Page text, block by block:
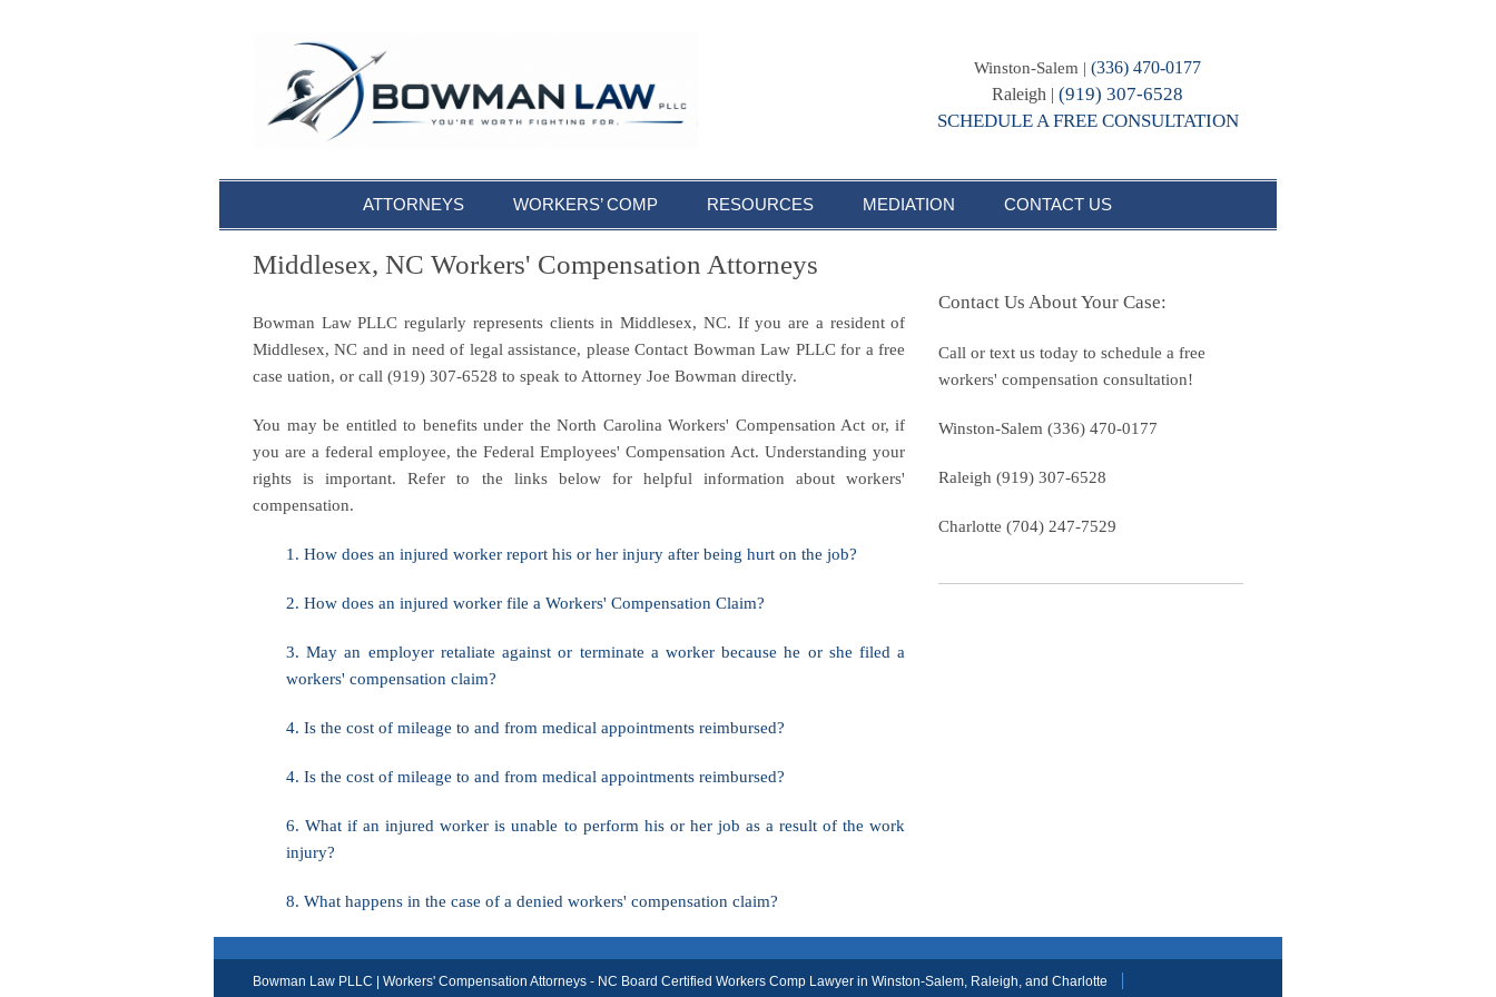
Winston-Salem | (336) 470-0177
Raleigh | (919) 307-6528
SCHEDULE A FREE CONSULTATION
ATTORNEYS WORKERS’ COMP RESOURCES MEDIATION CONTACT US
Middlesex, NC Workers' Compensation Attorneys
Bowman Law PLLC regularly represents clients in Middlesex, NC. If you are a resident of
Middlesex, NC and in need of legal assistance, please Contact Bowman Law PLLC for a free
case uation, or call (919) 307-6528 to speak to Attorney Joe Bowman directly.
You may be entitled to benefits under the North Carolina Workers' Compensation Act or, if
you are a federal employee, the Federal Employees' Compensation Act. Understanding your
rights is important. Refer to the links below for helpful information about workers'
compensation.
1. How does an injured worker report his or her injury after being hurt on the job?
2. How does an injured worker file a Workers' Compensation Claim?
3. May an employer retaliate against or terminate a worker because he or she filed a
workers' compensation claim?
4. Is the cost of mileage to and from medical appointments reimbursed?
4. Is the cost of mileage to and from medical appointments reimbursed?
6. What if an injured worker is unable to perform his or her job as a result of the work
injury?
8. What happens in the case of a denied workers' compensation claim?
Contact Us About Your Case:
Call or text us today to schedule a free
workers' compensation consultation!
Winston-Salem (336) 470-0177
Raleigh (919) 307-6528
Charlotte (704) 247-7529
Bowman Law PLLC | Workers' Compensation Attorneys - NC Board Certified Workers Comp Lawyer in Winston-Salem, Raleigh, and Charlotte